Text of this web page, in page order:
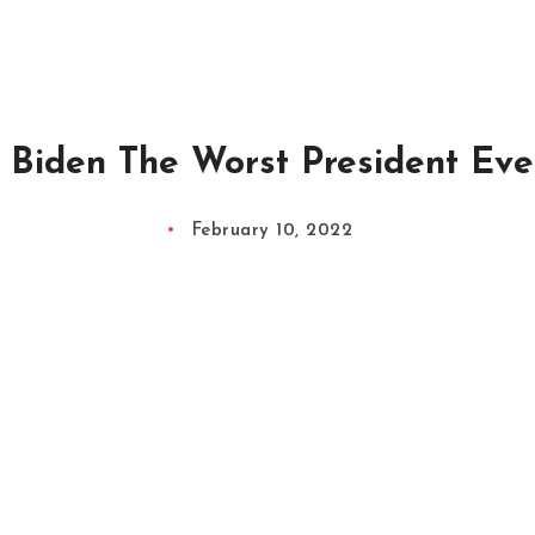
Biden The Worst President
February 10, 2022